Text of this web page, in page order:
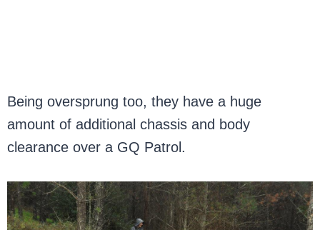
Being oversprung too, they have a huge
amount of additional chassis and body
clearance over a GQ Patrol.